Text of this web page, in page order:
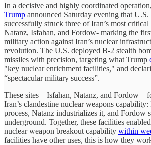
In a decisive and highly coordinated
Trump announced Saturday evening that U.S.
successfully struck three of Iran’s most
Natanz, Isfahan, and Fordow- marking the
military action against Iran’s nuclear
revolution. The U.S. deployed B-2 stealth
missiles with precision, targeting what Trump
"key nuclear enrichment facilities," and
“spectacular military success”.
These sites—Isfahan, Natanz, and
Iran’s clandestine nuclear weapons
process, Natanz industrializes it, and Fordow
underground. Together, these facilities
nuclear weapon breakout capability within
facilities have other uses, this is how they